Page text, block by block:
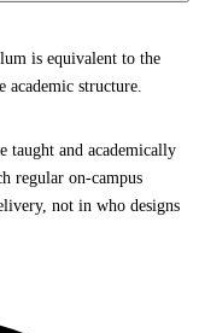
is equivalent to the
structure.
taught and academically
regular on-campus
not in who designs